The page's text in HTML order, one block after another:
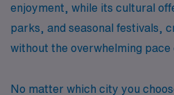
enjoyment, while its cultural
parks, and seasonal festivals,
without the overwhelming pace
No matter which city you